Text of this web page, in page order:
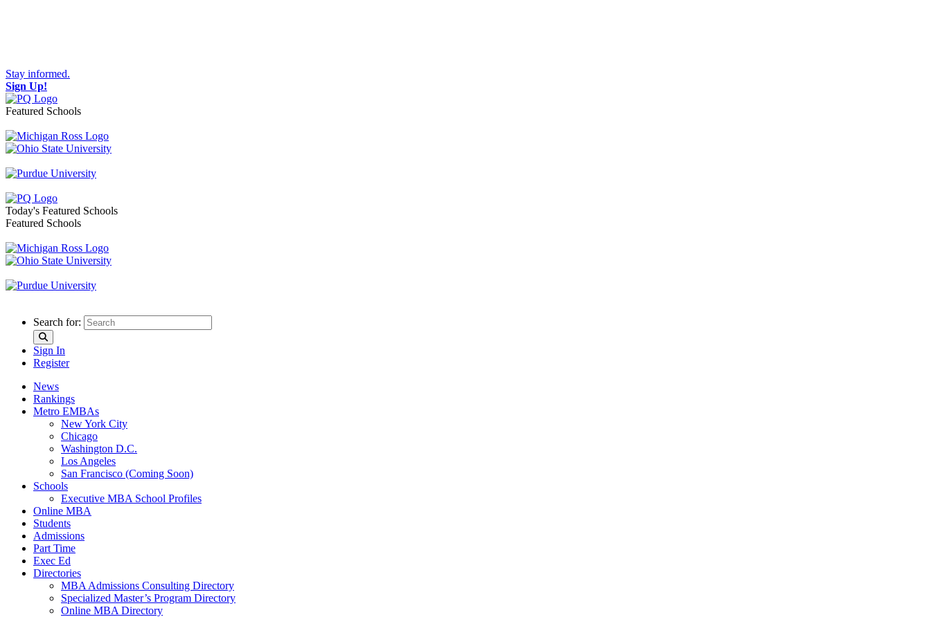
Stay informed.
Sign Up!
Featured Schools
Toggle navigation
Today's Featured Schools
Featured Schools
Search for:
Sign In
Register
News
Rankings
Metro EMBAs
New York City
Chicago
Washington D.C.
Los Angeles
San Francisco (Coming Soon)
Schools
Executive MBA School Profiles
Online MBA
Students
Admissions
Part Time
Exec Ed
Directories
MBA Admissions Consulting Directory
Specialized Master’s Program Directory
Online MBA Directory